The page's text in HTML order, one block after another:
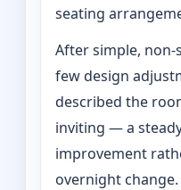
seating
After simple,
few design
described the
inviting — a
improvement
overnight change.